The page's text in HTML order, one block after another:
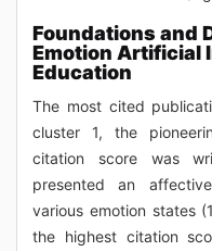
Foundations and
Emotion Artificial
Education
The most cited
cluster 1, the
citation score was
presented an
various emotion states
the highest citation